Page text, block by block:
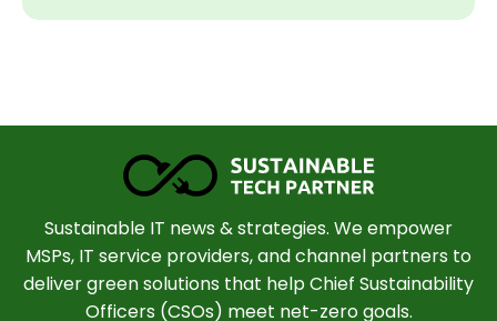
Sustainable IT news & strategies. We empower
MSPs, IT service providers, and channel partners to
deliver green solutions that help Chief Sustainability
Officers (CSOs) meet net-zero goals.